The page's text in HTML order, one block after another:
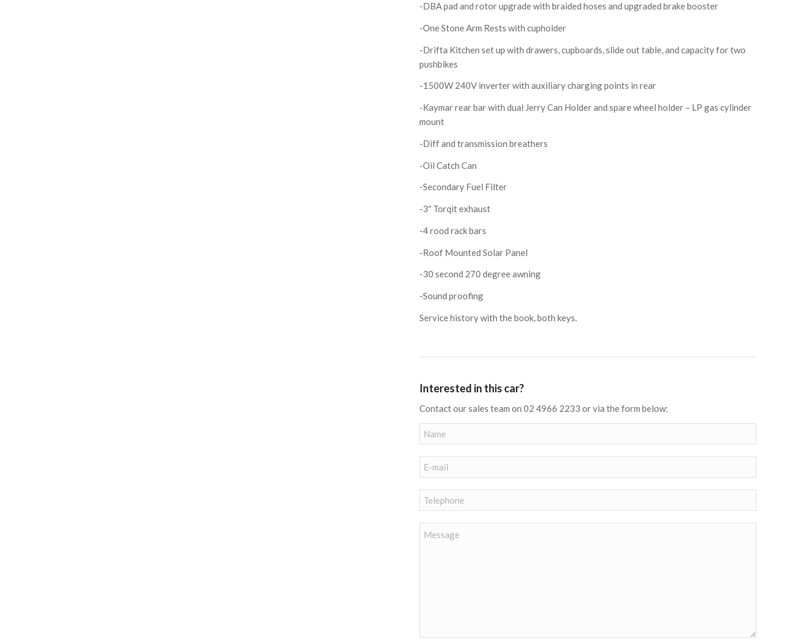
-DBA pad and rotor upgrade with braided hoses and upgraded brake booster
-One Stone Arm Rests with cupholder
-Drifta Kitchen set up with drawers, cupboards, slide out table, and capacity for two
pushbikes
-1500W 240V inverter with auxiliary charging points in rear
-Kaymar rear bar with dual Jerry Can Holder and spare wheel holder – LP gas cylinder
mount
-Diff and transmission breathers
-Oil Catch Can
-Secondary Fuel Filter
-3″ Torqit exhaust
-4 rood rack bars
-Roof Mounted Solar Panel
-30 second 270 degree awning
-Sound proofing
Service history with the book, both keys.
Interested in this car?
Contact our sales team on 02 4966 2233 or via the form below: